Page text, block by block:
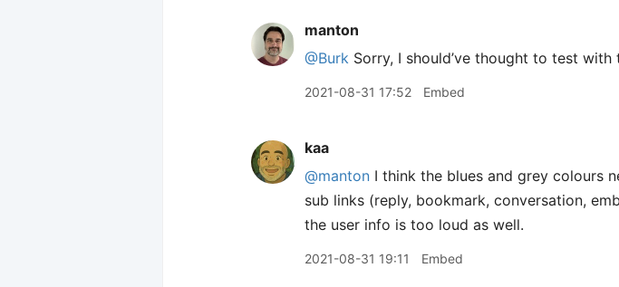
manton
@Burk Sorry, I should’ve thought to test
2021-08-31 17:52 Embed
kaa
@manton I think the blues and grey colours
sub links (reply, bookmark, conversation,
the user info is too loud as well.
2021-08-31 19:11 Embed